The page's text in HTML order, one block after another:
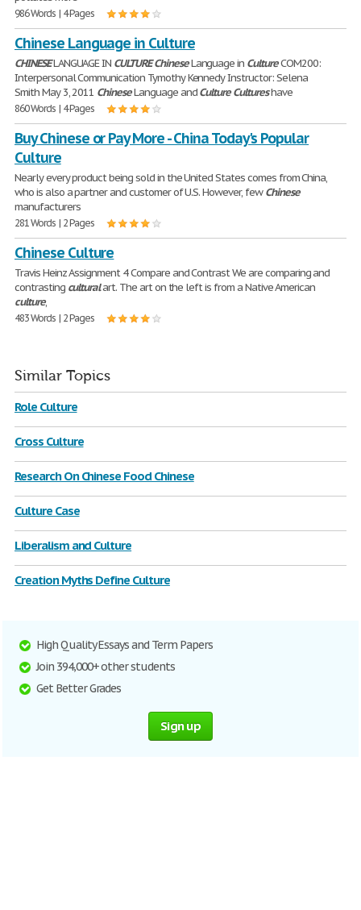
986 Words | 4 Pages
Chinese Language in Culture
CHINESELANGUAGE IN CULTUREChineseLanguage in CultureCOM200:
Interpersonal Communication Tymothy Kennedy Instructor: Selena
Smith May 3, 2011 ChineseLanguage andCulture Cultureshave
860 Words | 4 Pages
Buy Chinese or Pay More - China Today's Popular
Culture
Nearly every product being sold in the United States comes from China,
who is also a partner and customer of U.S. However, fewChinese
manufacturers
281 Words | 2 Pages
Chinese Culture
Travis Heinz Assignment 4 Compare and Contrast We are comparing and
contrasting culturalart. The art on the left is from a Native American
culture,
483 Words | 2 Pages
Similar Topics
Role Culture
Cross Culture
Research On Chinese Food Chinese
Culture Case
Liberalism and Culture
Creation Myths Define Culture
High Quality Essays and Term Papers
Join 394,000+ other students
Get Better Grades
Sign up